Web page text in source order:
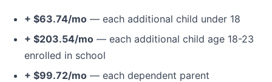
+ $63.74/mo — each additional child under 18
+ $203.54/mo — each additional child age 18-23
enrolled in school
+ $99.72/mo — each dependent parent